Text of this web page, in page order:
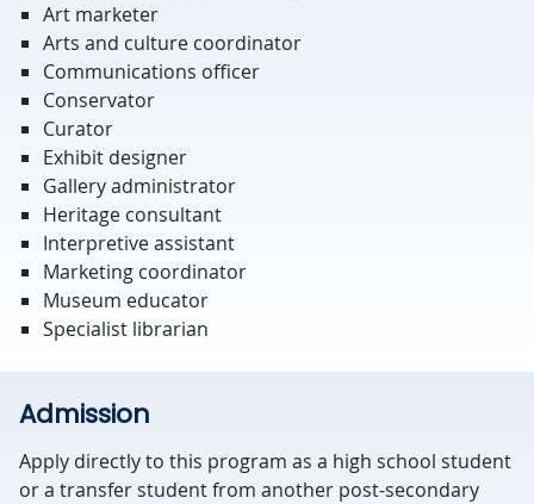
Art marketer
Arts and culture coordinator
Communications officer
Conservator
Curator
Exhibit designer
Gallery administrator
Heritage consultant
Interpretive assistant
Marketing coordinator
Museum educator
Specialist librarian
Admission
Apply directly to this program as a high school student
or a transfer student from another post-secondary